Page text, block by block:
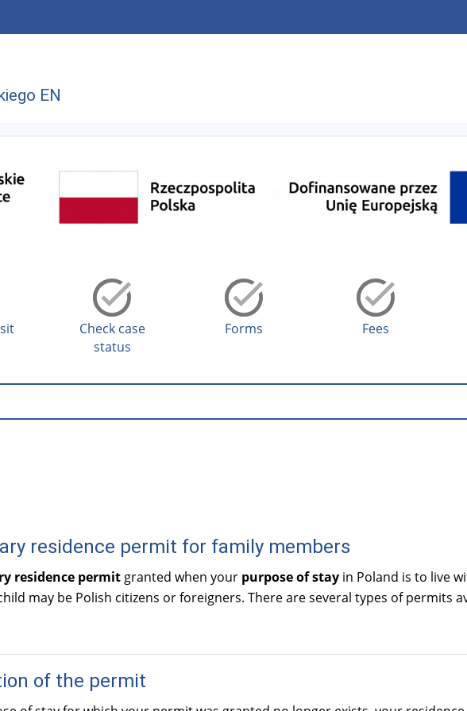
EN
Check case
status
Forms Fees
residence permit for family members
residence permit granted when your purpose of stayin Poland is to live
may be Polish citizens or foreigners. There are several types of permits
of the permit